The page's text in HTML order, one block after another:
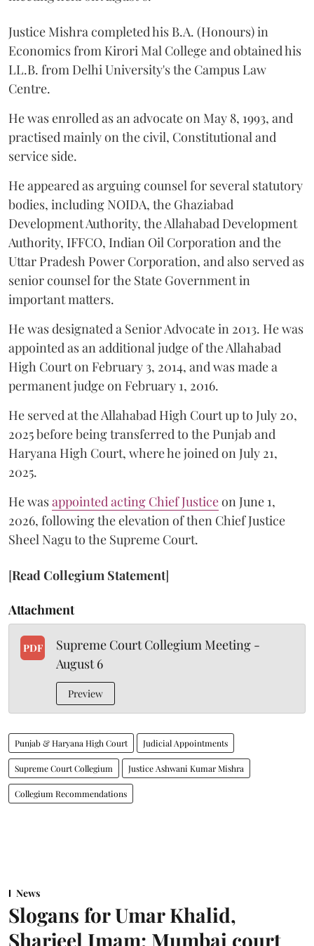
Justice Mishra completed his B.A. (Honours) in
Economics from Kirori Mal College and obtained his
LL.B. from Delhi University's the Campus Law
Centre.
He was enrolled as an advocate on May 8, 1993, and
practised mainly on the civil, Constitutional and
service side.
He appeared as arguing counsel for several statutory
bodies, including NOIDA, the Ghaziabad
Development Authority, the Allahabad Development
Authority, IFFCO, Indian Oil Corporation and the
Uttar Pradesh Power Corporation, and also served as
senior counsel for the State Government in
important matters.
He was designated a Senior Advocate in 2013. He was
appointed as an additional judge of the Allahabad
High Court on February 3, 2014, and was made a
permanent judge on February 1, 2016.
He served at the Allahabad High Court up to July 20,
2025 before being transferred to the Punjab and
Haryana High Court, where he joined on July 21,
2025.
He wasappointed acting Chief Justiceon June 1,
2026, following the elevation of then Chief Justice
Sheel Nagu to the Supreme Court.
[Read Collegium Statement]
Attachment
PDF
Supreme Court Collegium Meeting -
August 6
Preview
Punjab & Haryana High Court Judicial Appointments
Supreme Court Collegium Justice Ashwani Kumar Mishra
Collegium Recommendations
News
Slogans for Umar Khalid,
Sharjeel Imam: Mumbai court